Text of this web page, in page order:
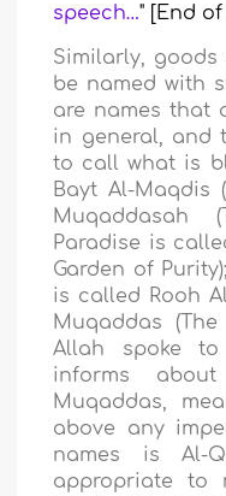
speech…" [End
Similarly,
be named with
are names that
in general, and
to call what is
Bayt Al-Maqdis
Muqaddasah
Paradise is
Garden of
is called Rooh
Muqaddas
Allah spoke to
informs
Muqaddas,
above any
names is Al-
appropriate to